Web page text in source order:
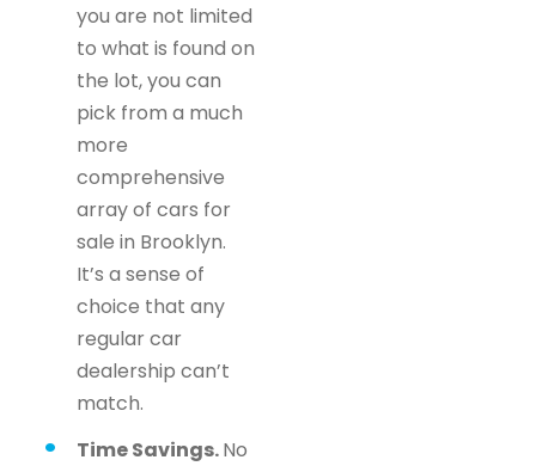
you are not limited
to what is found on
the lot, you can
pick from a much
more
comprehensive
array of cars for
sale in Brooklyn.
It’s a sense of
choice that any
regular car
dealership can’t
match.
Time Savings.No